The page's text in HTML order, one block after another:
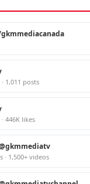
1,011 posts
446K likes
· 1,500+ videos